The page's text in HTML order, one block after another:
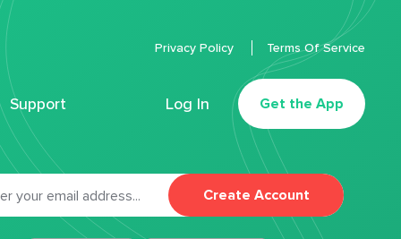
Support Log In Get the App
Privacy Policy Terms Of Service
Create Account